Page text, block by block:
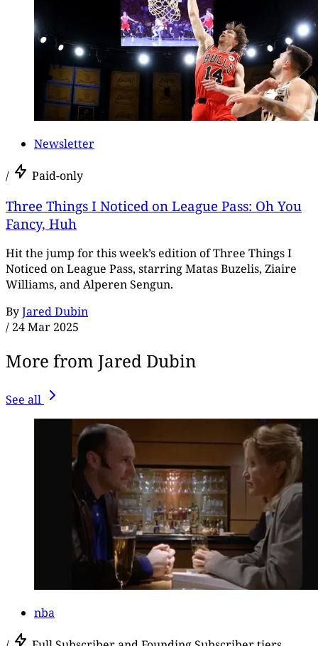
Newsletter
/ Paid-only
Three Things I Noticed on League Pass: Oh You
Fancy, Huh
Hit the jump for this week’s edition of Three Things I
Noticed on League Pass, starring Matas Buzelis, Ziaire
Williams, and Alperen Sengun.
ByJared Dubin
/ 24 Mar 2025
More from Jared Dubin
See all
nba